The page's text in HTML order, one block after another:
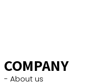
COMPANY
- About us